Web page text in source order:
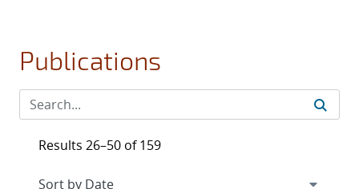
Publications
Results 26–50 of 159